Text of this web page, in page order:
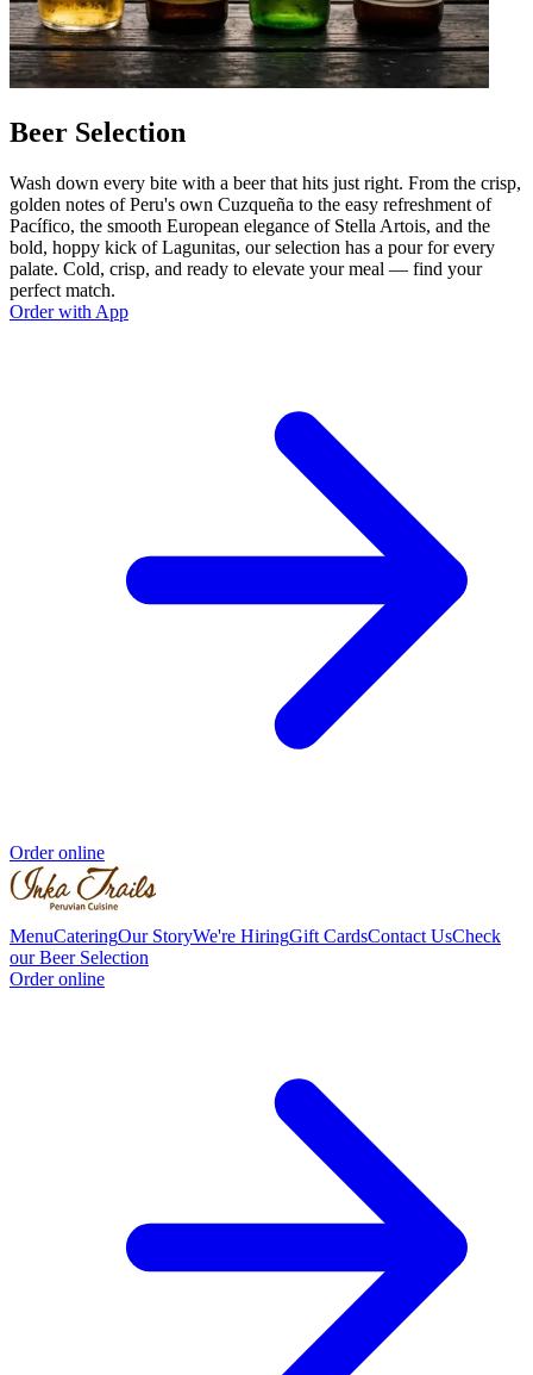
Beer Selection
Wash down every bite with a beer that hits just right. From the crisp,
golden notes of Peru's own Cuzqueña to the easy refreshment of
Pacífico, the smooth European elegance of Stella Artois, and the
bold, hoppy kick of Lagunitas, our selection has a pour for every
palate. Cold, crisp, and ready to elevate your meal — find your
perfect match.
Order with App
Order online
MenuCateringOur StoryWe're HiringGift CardsContact UsCheck
our Beer Selection
Order online